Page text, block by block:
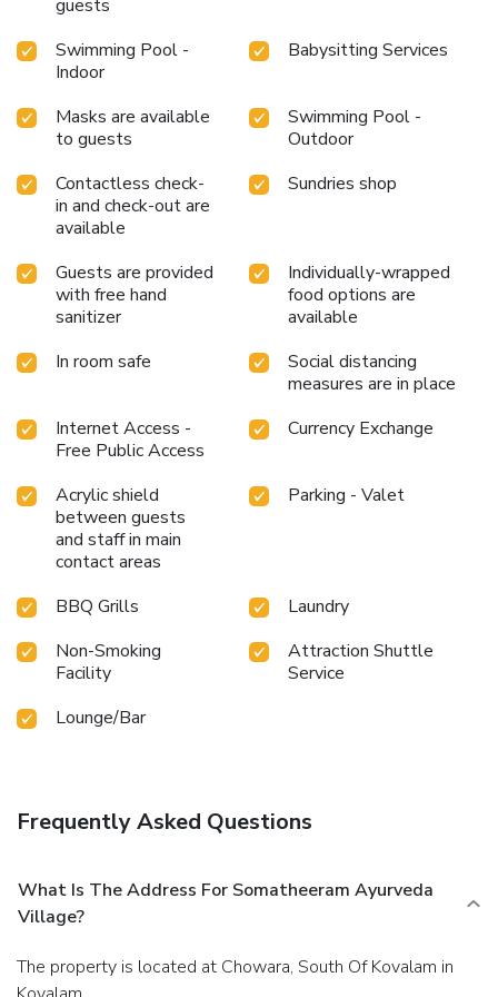
its BBQ facilities. Indulge in the numerous pursuits
available at Somatheeram Ayurveda Village. During your
you remain near the sea throughout your visit. Treat and
spoil yourself by stopping at massage, hot tub, salon,
steam room, spa and sauna for a memorable
experience.Begin your holiday perfectly by taking a plunge
into the swimming pool.Eliminate those holiday calories by
exercise amenities.
guests
Swimming Pool -
Indoor
Babysitting Services
Masks are available
to guests
Swimming Pool -
Outdoor
Contactless check-
in and check-out are
available
Sundries shop
Guests are provided
with free hand
sanitizer
Individually-wrapped
food options are
available
In room safe
Social distancing
measures are in place
Internet Access -
Free Public Access
Currency Exchange
Acrylic shield
between guests
and staff in main
contact areas
Parking - Valet
BBQ Grills
Laundry
Non-Smoking
Facility
Attraction Shuttle
Service
Lounge/Bar
Frequently Asked Questions
What Is The Address For Somatheeram Ayurveda
Village?
The property is located at Chowara, South Of Kovalam in